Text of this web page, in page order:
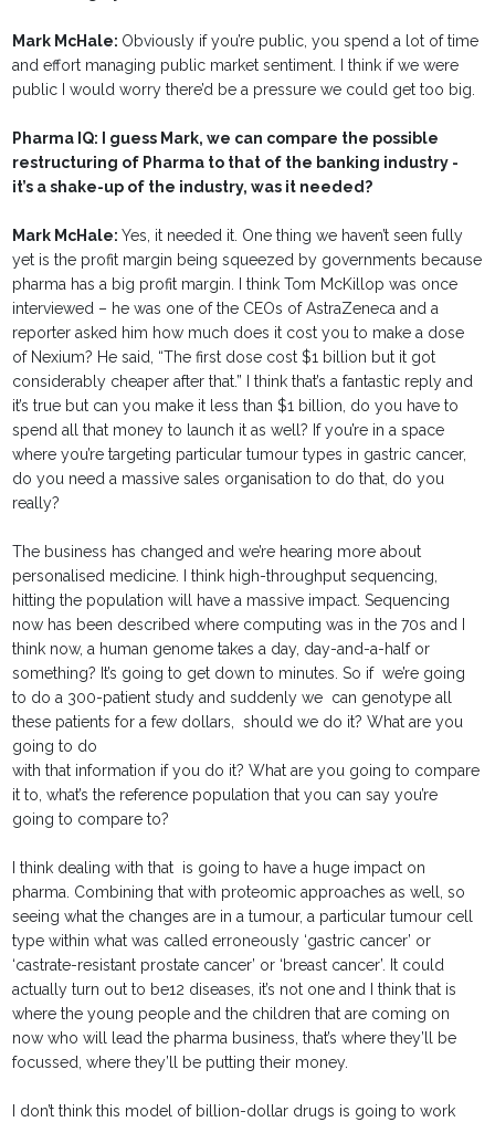
Mark McHale: Obviously if you’re public, you spend a lot of time
and effort managing public market sentiment. I think if we were
public I would worry there’d be a pressure we could get too big.
Pharma IQ: I guess Mark, we can compare the possible
restructuring of Pharma to that of the banking industry -
it’s a shake-up of the industry, was it needed?
Mark McHale:Yes, it needed it. One thing we haven’t seen fully
yet is the profit margin being squeezed by governments because
pharma has a big profit margin. I think Tom McKillop was once
interviewed – he was one of the CEOs of AstraZeneca and a
reporter asked him how much does it cost you to make a dose
of Nexium? He said, “The first dose cost $1 billion but it got
considerably cheaper after that.” I think that’s a fantastic reply and
it’s true but can you make it less than $1 billion, do you have to
spend all that money to launch it as well? If you’re in a space
where you’re targeting particular tumour types in gastric cancer,
do you need a massive sales organisation to do that, do you
really?
The business has changed and we’re hearing more about
personalised medicine. I think high-throughput sequencing,
hitting the population will have a massive impact. Sequencing
now has been described where computing was in the 70s and I
think now, a human genome takes a day, day-and-a-half or
something? It’s going to get down to minutes. So if we’re going
to do a 300-patient study and suddenly we can genotype all
these patients for a few dollars, should we do it? What are you
going to do
with that information if you do it? What are you going to compare
it to, what’s the reference population that you can say you’re
going to compare to?
I think dealing with that is going to have a huge impact on
pharma. Combining that with proteomic approaches as well, so
seeing what the changes are in a tumour, a particular tumour cell
type within what was called erroneously ‘gastric cancer’ or
‘castrate-resistant prostate cancer’ or ‘breast cancer’. It could
actually turn out to be12 diseases, it’s not one and I think that is
where the young people and the children that are coming on
now who will lead the pharma business, that’s where they’ll be
focussed, where they’ll be putting their money.
I don’t think this model of billion-dollar drugs is going to work